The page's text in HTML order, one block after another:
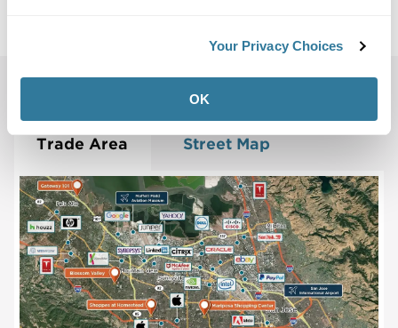
Your Privacy Choices
OK
Trade Area Street Map